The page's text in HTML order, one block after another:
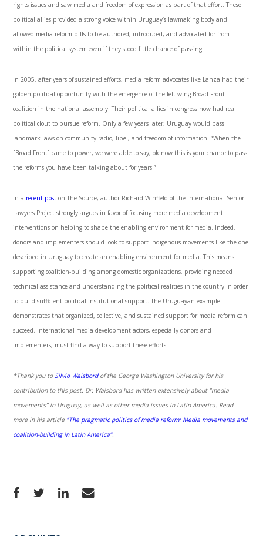
rights issues and saw media and freedom of expression as part of that effort. These
political allies provided a strong voice within Uruguay’s lawmaking body and
allowed media reform bills to be authored, introduced, and advocated for from
within the political system even if they stood little chance of passing.
In 2005, after years of sustained efforts, media reform advocates like Lanza had their
golden political opportunity with the emergence of the left-wing Broad Front
coalition in the national assembly. Their political allies in congress now had real
political clout to pursue reform. Only a few years later, Uruguay would pass
landmark laws on community radio, libel, and freedom of information. “When the
[Broad Front] came to power, we were able to say, ok now this is your chance to pass
the reforms you have been talking about for years.”
In a recent post on The Source, author Richard Winfield of the International Senior
Lawyers Project strongly argues in favor of focusing more media development
interventions on helping to shape the enabling environment for media. Indeed,
donors and implementers should look to support indigenous movements like the one
described in Uruguay to create an enabling environment for media. This means
supporting coalition-building among domestic organizations, providing needed
technical assistance and understanding the political realities in the country in order
to build sufficient political institutional support. The Uruguayan example
demonstrates that organized, collective, and sustained support for media reform can
succeed. International media development actors, especially donors and
implementers, must find a way to support these efforts.
*Thank you toSilvio Waisbordof the George Washington University for his
contribution to this post. Dr. Waisbord has written extensively about “media
movements” in Uruguay, as well as other media issues in Latin America. Read
more in his article “The pragmatic politics of media reform: Media movements and
coalition-building in Latin America”.